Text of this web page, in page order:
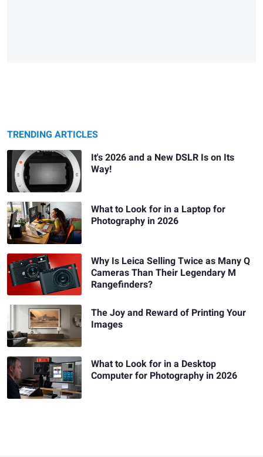
TRENDING ARTICLES
It's 2026 and a New DSLR Is on Its
Way!
What to Look for in a Laptop for
Photography in 2026
Why Is Leica Selling Twice as Many Q
Cameras Than Their Legendary M
Rangefinders?
The Joy and Reward of Printing Your
Images
What to Look for in a Desktop
Computer for Photography in 2026